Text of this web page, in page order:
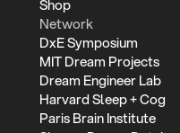
Shop
Network
DxE Symposium
MIT Dream Projects
Dream Engineer Lab
Harvard Sleep + Cog
Paris Brain Institute